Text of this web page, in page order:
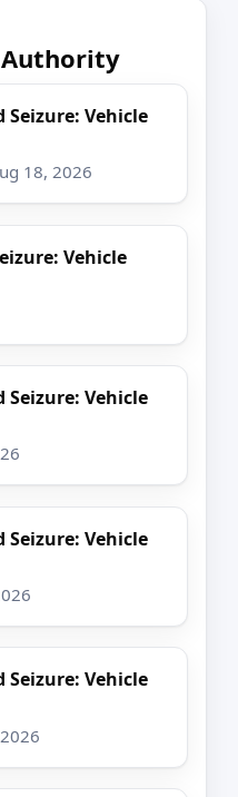
Seizure: Vehicle
18, 2026
Vehicle
Seizure: Vehicle
Seizure: Vehicle
Seizure: Vehicle